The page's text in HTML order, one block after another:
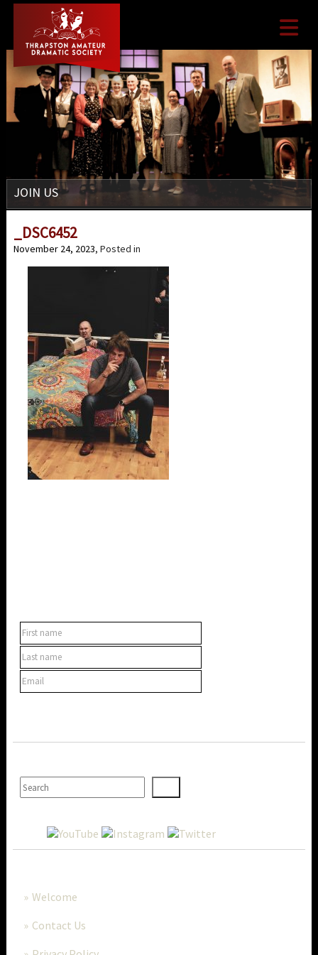

JOIN US
_DSC6452
November 24, 2023, Posted in
Welcome
Contact Us